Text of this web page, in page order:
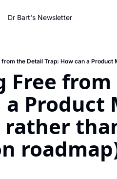
Dr Bart's Newsletter
Free
a Product